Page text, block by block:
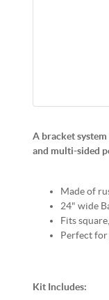
A bracket
and multi-sided
Made of
24" wide
Fits
Perfect for
Kit Includes: